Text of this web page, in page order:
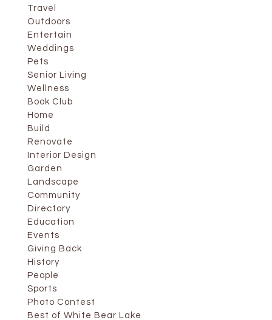
Travel
Outdoors
Entertain
Weddings
Pets
Senior Living
Wellness
Book Club
Home
Build
Renovate
Interior Design
Garden
Landscape
Community
Directory
Education
Events
Giving Back
History
People
Sports
Photo Contest
Best of White Bear Lake